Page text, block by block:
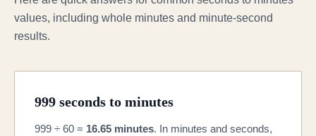
values, including whole minutes and minute-second
results.
999 seconds to minutes
999 ÷ 60 = 16.65 minutes. In minutes and seconds,